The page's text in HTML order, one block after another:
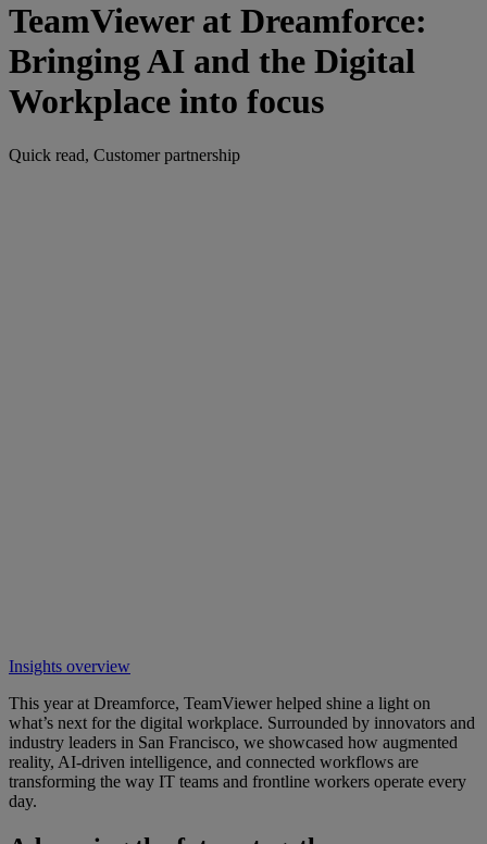
TeamViewer at Dreamforce:
Bringing AI and the Digital
Workplace into focus
Quick read, Customer partnership
Insights overview
This year at Dreamforce, TeamViewer helped shine a light on
what’s next for the digital workplace. Surrounded by innovators and
industry leaders in San Francisco, we showcased how augmented
reality, AI-driven intelligence, and connected workflows are
transforming the way IT teams and frontline workers operate every
day.